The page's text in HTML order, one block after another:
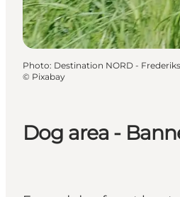
Dog area -
Photo: Destination NORD -
© Pixabay